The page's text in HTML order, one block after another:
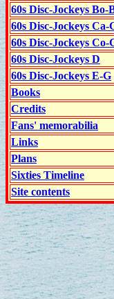
60s Disc-Jockeys Bo-
60s Disc-Jockeys Ca-
60s Disc-Jockeys Co-
60s Disc-Jockeys D
60s Disc-Jockeys E-G
Books
Credits
Fans' memorabilia
Links
Plans
Sixties Timeline
Site contents